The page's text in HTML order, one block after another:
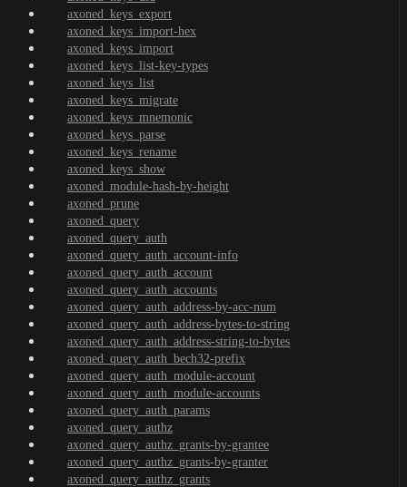
axoned_keys_export
axoned_keys_import-hex
axoned_keys_import
axoned_keys_list-key-types
axoned_keys_list
axoned_keys_migrate
axoned_keys_mnemonic
axoned_keys_parse
axoned_keys_rename
axoned_keys_show
axoned_module-hash-by-height
axoned_prune
axoned_query
axoned_query_auth
axoned_query_auth_account-info
axoned_query_auth_account
axoned_query_auth_accounts
axoned_query_auth_address-by-acc-num
axoned_query_auth_address-bytes-to-string
axoned_query_auth_address-string-to-bytes
axoned_query_auth_bech32-prefix
axoned_query_auth_module-account
axoned_query_auth_module-accounts
axoned_query_auth_params
axoned_query_authz
axoned_query_authz_grants-by-grantee
axoned_query_authz_grants-by-granter
axoned_query_authz_grants